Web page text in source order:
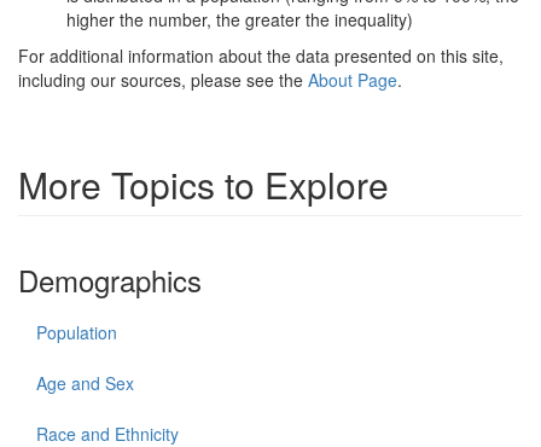
higher the number, the greater the inequality)
For additional information about the data presented on this site,
including our sources, please see the About Page.
More Topics to Explore
Demographics
Population
Age and Sex
Race and Ethnicity